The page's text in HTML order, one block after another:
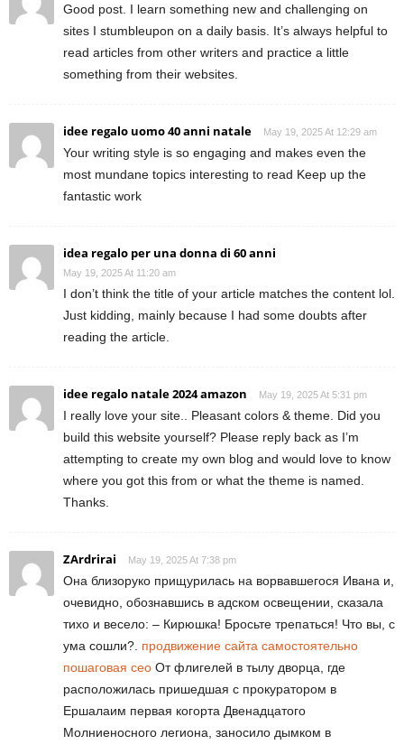
Good post. I learn something new and challenging on
sites I stumbleupon on a daily basis. It’s always helpful to
read articles from other writers and practice a little
something from their websites.
idee regalo uomo 40 anni natale May 19, 2025 At 12:29 am
Your writing style is so engaging and makes even the
most mundane topics interesting to read Keep up the
fantastic work
idea regalo per una donna di 60 anni
May 19, 2025 At 11:20 am
I don’t think the title of your article matches the content lol.
Just kidding, mainly because I had some doubts after
reading the article.
idee regalo natale 2024 amazon May 19, 2025 At 5:31 pm
I really love your site.. Pleasant colors & theme. Did you
build this website yourself? Please reply back as I’m
attempting to create my own blog and would love to know
where you got this from or what the theme is named.
Thanks.
ZArdrirai May 19, 2025 At 7:38 pm
Она близоруко прищурилась на ворвавшегося Ивана и,
очевидно, обознавшись в адском освещении, сказала
тихо и весело: – Кирюшка! Бросьте трепаться! Что вы, с
ума сошли?. продвижение сайта самостоятельно
пошаговая сео От флигелей в тылу дворца, где
расположилась пришедшая с прокуратором в
Ершалаим первая когорта Двенадцатого
Молниеносного легиона, заносило дымком в